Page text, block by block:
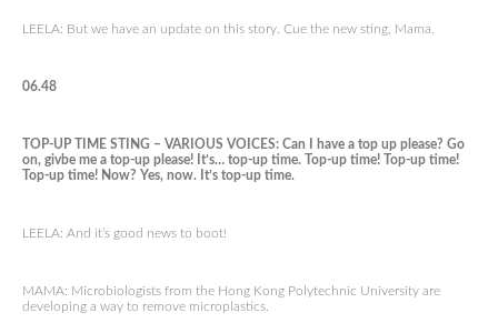
LEELA: But we have an update on this story. Cue the new sting, Mama.
06.48
TOP-UP TIME STING – VARIOUS VOICES: Can I have a top up please? Go
on, givbe me a top-up please! It’s… top-up time. Top-up time! Top-up time!
Top-up time! Now? Yes, now. It’s top-up time.
LEELA: And it’s good news to boot!
MAMA: Microbiologists from the Hong Kong Polytechnic University are
developing a way to remove microplastics.